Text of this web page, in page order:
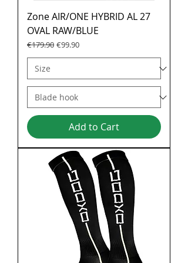
Zone AIR/ONE HYBRID AL 27
OVAL RAW/BLUE
Regular Price
€179.90 Sale Price
€99.90
Add to Cart